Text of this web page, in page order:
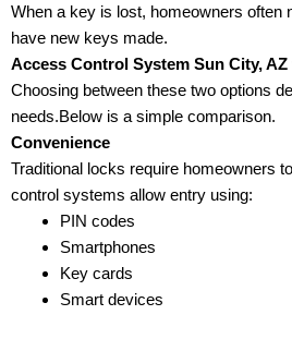
When a key is lost, homeowners often
have new keys made.
Access Control System Sun City,
Choosing between these two options
needs.Below is a simple comparison.
Convenience
Traditional locks require homeowners
control systems allow entry using:
PIN codes
Smartphones
Key cards
Smart devices